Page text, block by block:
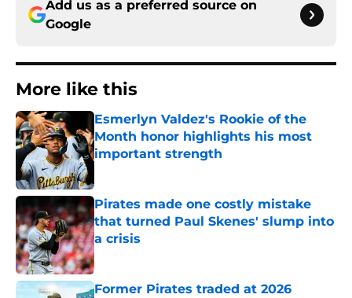
Add us as a preferred source on
Google
More like this
Esmerlyn Valdez's Rookie of the
Month honor highlights his most
important strength
Pirates made one costly mistake
that turned Paul Skenes' slump into
a crisis
Published by on Invalid Date
Former Pirates traded at 2026